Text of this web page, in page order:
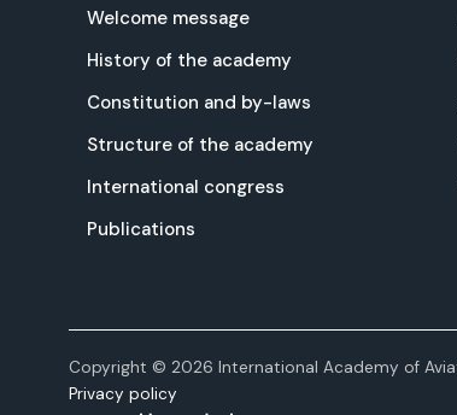
Welcome message
History of the academy
Constitution and by-laws
Structure of the academy
International congress
Publications
Copyright © 2026 International Academy of
Privacy policy